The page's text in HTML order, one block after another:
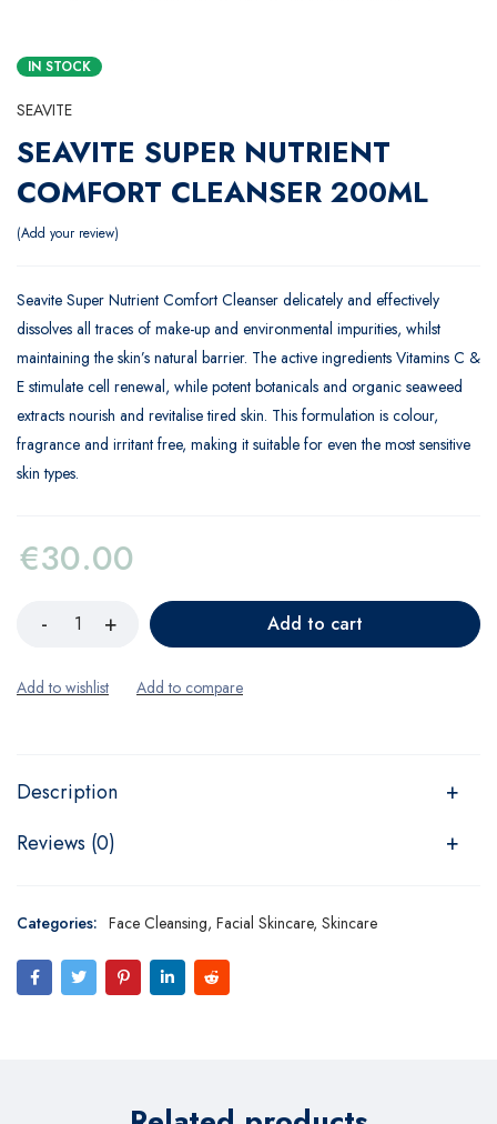
IN STOCK
SEAVITE
SEAVITE SUPER NUTRIENT
COMFORT CLEANSER 200ML
Add your review
Seavite Super Nutrient Comfort Cleanser delicately and effectively
dissolves all traces of make-up and environmental impurities, whilst
maintaining the skin’s natural barrier. The active ingredients Vitamins C &
E stimulate cell renewal, while potent botanicals and organic seaweed
extracts nourish and revitalise tired skin. This formulation is colour,
fragrance and irritant free, making it suitable for even the most sensitive
skin types.
€30.00
Add to cart
Description
Reviews (0)
Categories: Face Cleansing, Facial Skincare, Skincare